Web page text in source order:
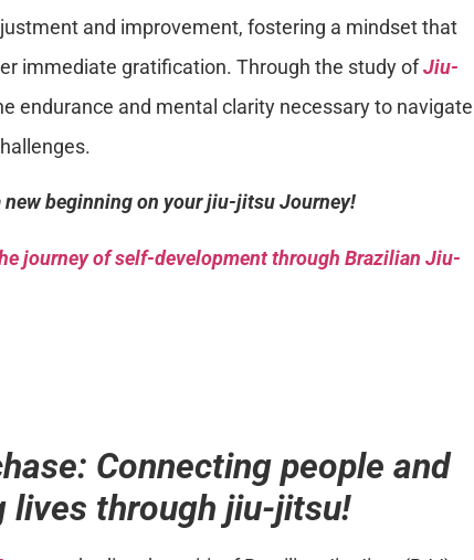
and improvement, fostering a mindset that
immediate gratification. Through the study ofJiu-
endurance and mental clarity necessary to navigate
new beginning on your jiu-jitsu Journey!
journey of self-development through Brazilian Jiu-
Connecting people and
lives through jiu-jitsu!